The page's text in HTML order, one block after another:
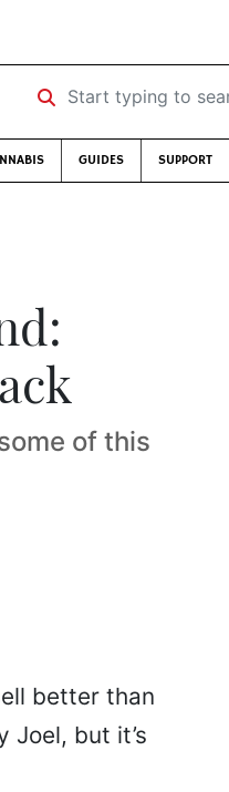
Start typing to search …
GUIDES SUPPORT
of this